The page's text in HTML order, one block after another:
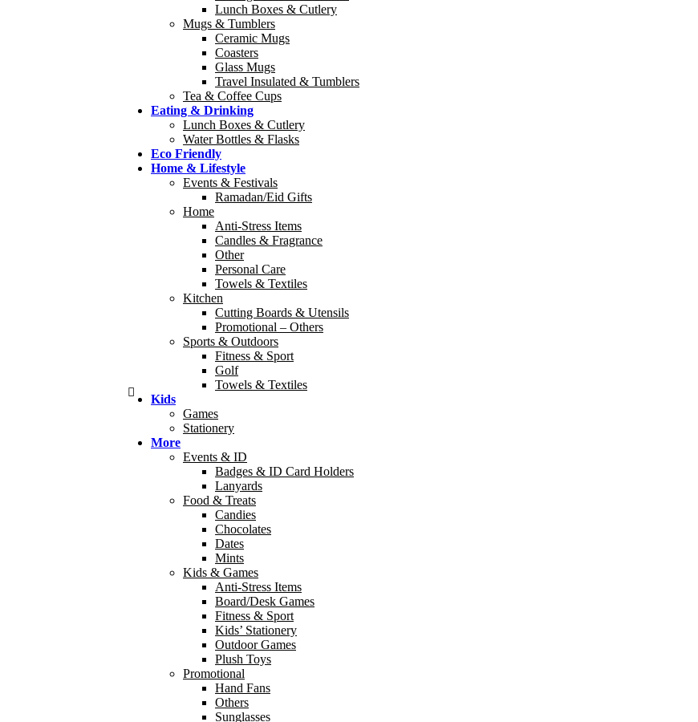
Lunch Boxes & Cutlery
Mugs & Tumblers
Ceramic Mugs
Coasters
Glass Mugs
Travel Insulated & Tumblers
Tea & Coffee Cups
Eating & Drinking
Lunch Boxes & Cutlery
Water Bottles & Flasks
Eco Friendly
Home & Lifestyle
Events & Festivals
Ramadan/Eid Gifts
Home
Anti-Stress Items
Candles & Fragrance
Other
Personal Care
Towels & Textiles
Kitchen
Cutting Boards & Utensils
Promotional – Others
Sports & Outdoors
Fitness & Sport
Golf
Towels & Textiles
Kids
Games
Stationery
More
Events & ID
Badges & ID Card Holders
Lanyards
Food & Treats
Candies
Chocolates
Dates
Mints
Kids & Games
Anti-Stress Items
Board/Desk Games
Fitness & Sport
Kids’ Stationery
Outdoor Games
Plush Toys
Promotional
Hand Fans
Others
Sunglasses